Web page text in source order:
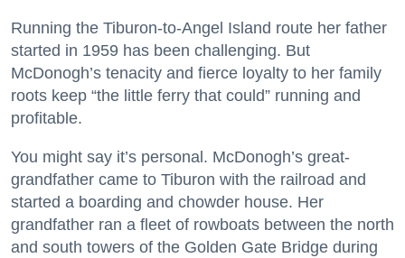
Running the Tiburon-to-Angel Island route her father
started in 1959 has been challenging. But
McDonogh’s tenacity and fierce loyalty to her family
roots keep “the little ferry that could” running and
profitable.
You might say it’s personal. McDonogh’s great-
grandfather came to Tiburon with the railroad and
started a boarding and chowder house. Her
grandfather ran a fleet of rowboats between the north
and south towers of the Golden Gate Bridge during